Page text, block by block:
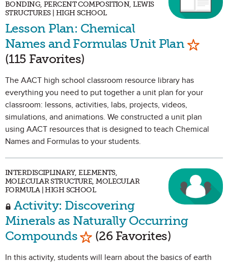
BONDING, PERCENT COMPOSITION, LEWIS
STRUCTURES | HIGH SCHOOL
Lesson Plan: Chemical
Names and Formulas Unit Plan Mark
(115 Favorites)
The AACT high school classroom resource library has
everything you need to put together a unit plan for your
classroom: lessons, activities, labs, projects, videos,
simulations, and animations. We constructed a unit plan
using AACT resources that is designed to teach Chemical
Names and Formulas to your students.
INTERDISCIPLINARY, ELEMENTS,
MOLECULAR STRUCTURE, MOLECULAR
FORMULA | HIGH SCHOOL
Activity: Discovering
Minerals as Naturally Occurring
Compounds Mark as Favorite
(26 Favorites)
In this activity, students will learn about the basics of earth